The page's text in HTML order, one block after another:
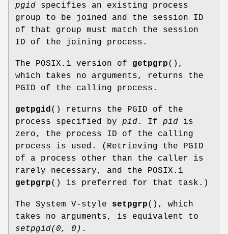
pgid specifies an existing process
group to be joined and the session ID
of that group must match the session
ID of the joining process.
The POSIX.1 version of getpgrp(),
which takes no arguments, returns the
PGID of the calling process.
getpgid () returns the PGID of the
process specified by pid. If pid is
zero, the process ID of the calling
process is used. (Retrieving the PGID
of a process other than the caller is
rarely necessary, and the POSIX.1
getpgrp() is preferred for that task.)
The System V-style setpgrp(), which
takes no arguments, is equivalent to
setpgid(0, 0) .